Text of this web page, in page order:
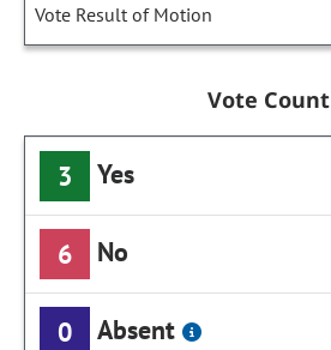
Vote Result of Motion
Vote Count
3 Yes
6 No
0 Absent